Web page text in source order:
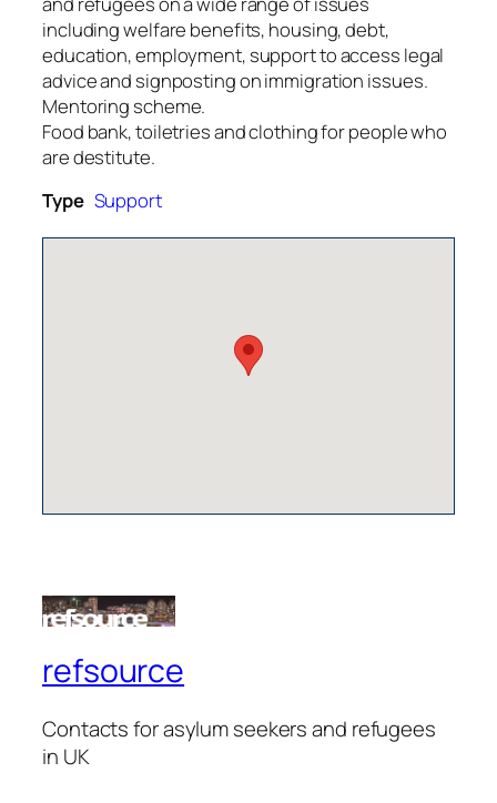
including welfare benefits, housing, debt,
education, employment, support to access legal
advice and signposting on immigration issues.
Mentoring scheme.
Food bank, toiletries and clothing for people who
are destitute.
Type Support
refsource
Contacts for asylum seekers and refugees
in UK